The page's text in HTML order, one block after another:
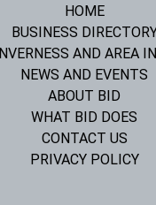
HOME
BUSINESS
INVERNESS AND AREA
NEWS AND EVENTS
ABOUT BID
WHAT BID DOES
CONTACT US
PRIVACY POLICY